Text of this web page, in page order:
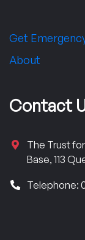
Get
About
Contact
The Trust
Base, 113
Telephone: